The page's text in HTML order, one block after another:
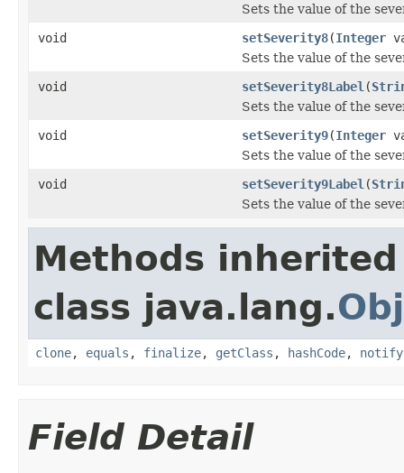
Sets the value of the
void
setSeverity8(Integer
Sets the value of the
void
setSeverity8Label (
Sets the value of the
void
setSeverity9(Integer
Sets the value of the
void
setSeverity9Label (
Sets the value of the
Methods
class java.lang.
clone, equals , finalize, getClass , hashCode, notify
Field Detail